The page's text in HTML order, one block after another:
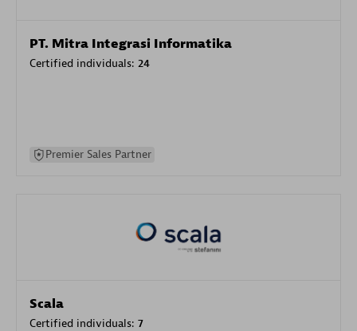
PT. Mitra Integrasi Informatika
Certified individuals: 24
Premier Sales Partner
Scala
Certified individuals: 7